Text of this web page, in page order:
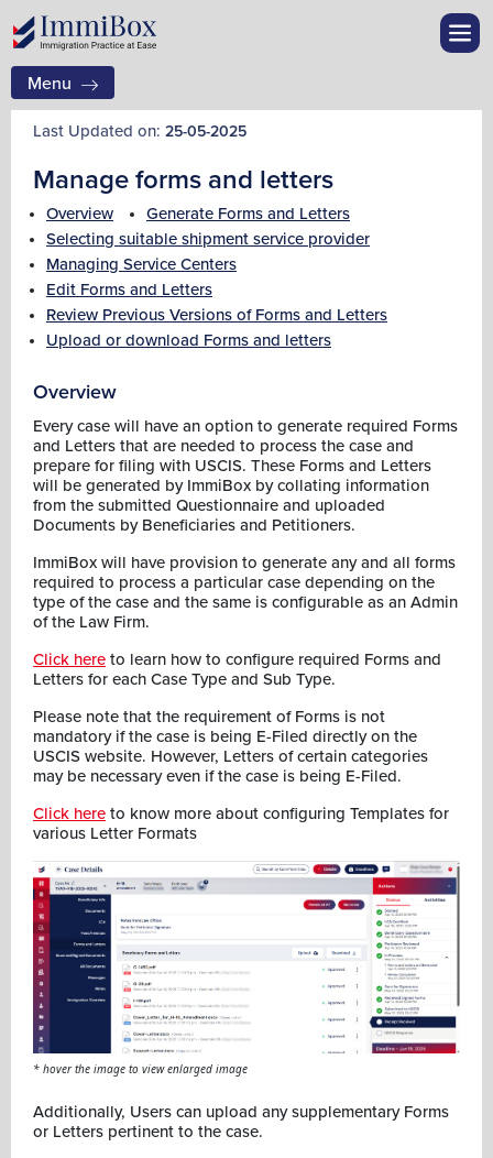
Menu
Last Updated on: 25-05-2025
Manage forms and letters
Overview
Generate Forms and Letters
Selecting suitable shipment service provider
Managing Service Centers
Edit Forms and Letters
Review Previous Versions of Forms and Letters
Upload or download Forms and letters
Overview
Every case will have an option to generate required Forms
and Letters that are needed to process the case and
prepare for filing with USCIS. These Forms and Letters
will be generated by ImmiBox by collating information
from the submitted Questionnaire and uploaded
Documents by Beneficiaries and Petitioners.
ImmiBox will have provision to generate any and all forms
required to process a particular case depending on the
type of the case and the same is configurable as an Admin
of the Law Firm.
Click hereto learn how to configure required Forms and
Letters for each Case Type and Sub Type.
Please note that the requirement of Forms is not
mandatory if the case is being E-Filed directly on the
USCIS website. However, Letters of certain categories
may be necessary even if the case is being E-Filed.
Click hereto know more about configuring Templates for
various Letter Formats
* hover the image to view enlarged image
Additionally, Users can upload any supplementary Forms
or Letters pertinent to the case.